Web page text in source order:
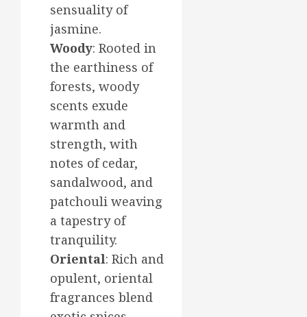
sensuality of
jasmine.
Woody: Rooted in
the earthiness of
forests, woody
scents exude
warmth and
strength, with
notes of cedar,
sandalwood, and
patchouli weaving
a tapestry of
tranquility.
Oriental: Rich and
opulent, oriental
fragrances blend